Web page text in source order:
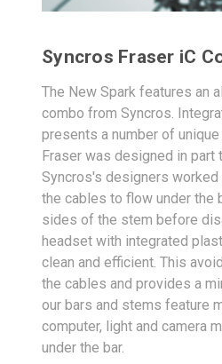
Syncros Fraser iC
The New Spark features an
combo from Syncros.
presents a number of
Fraser was designed in part
Syncros's designers
the cables to flow under the
sides of the stem before
headset with integrated
clean and efficient. This
the cables and provides a
our bars and stems feature
computer, light and camera
under the bar.